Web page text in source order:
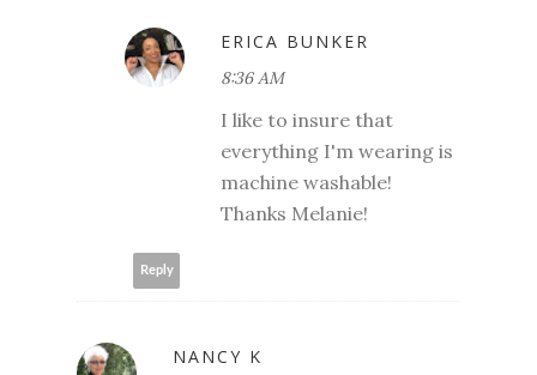
ERICA BUNKER
8:36 AM
I like to insure that
everything I'm wearing is
machine washable!
Thanks Melanie!
Reply
NANCY K